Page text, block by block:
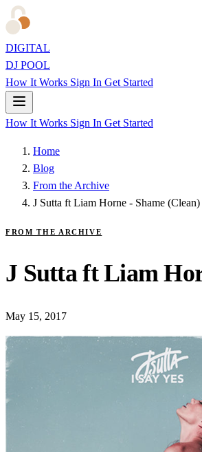
DIGITAL
DJ POOL
How It Works Sign In Get Started
How It Works Sign In Get Started
Home
Blog
From the Archive
J Sutta ft Liam Horne - Shame (Clean)
FROM THE ARCHIVE
J Sutta ft Liam
May 15, 2017